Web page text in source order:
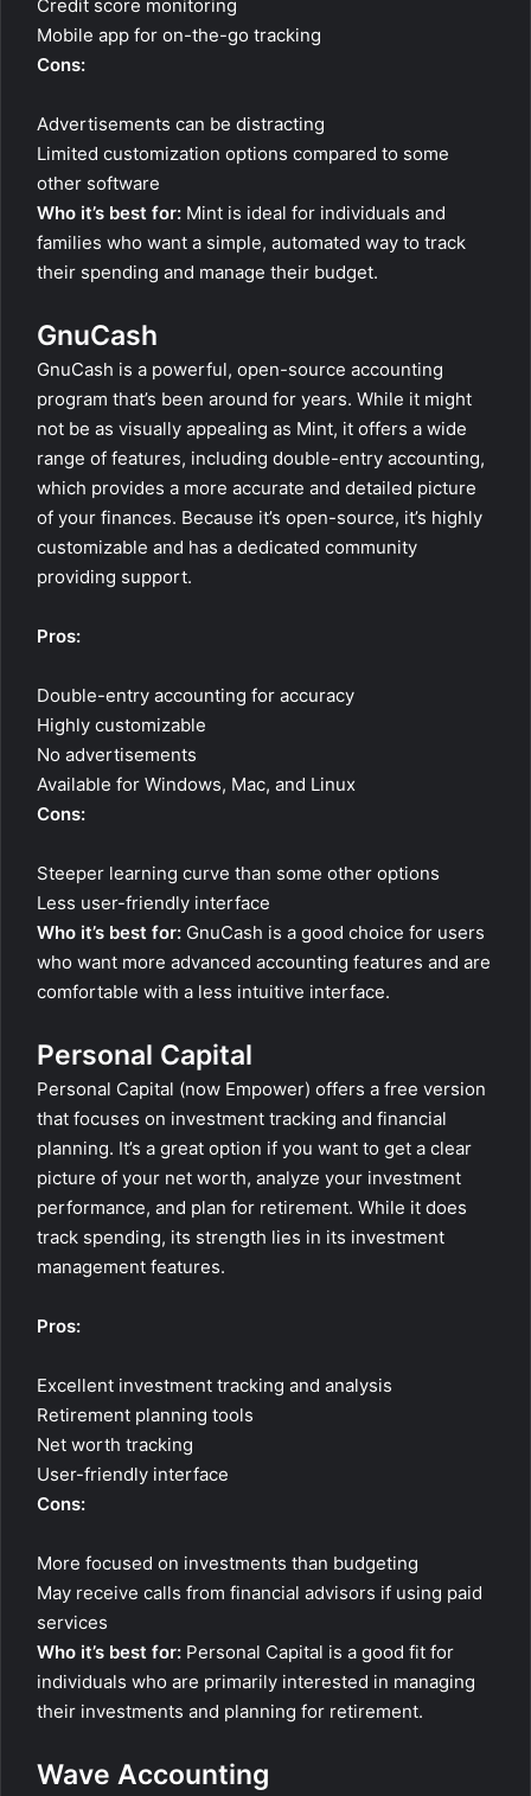
Credit score monitoring
Mobile app for on-the-go tracking
Cons:
Advertisements can be distracting
Limited customization options compared to some
other software
Who it’s best for: Mint is ideal for individuals and
families who want a simple, automated way to track
their spending and manage their budget.
GnuCash
GnuCash is a powerful, open-source accounting
program that’s been around for years. While it might
not be as visually appealing as Mint, it offers a wide
range of features, including double-entry accounting,
which provides a more accurate and detailed picture
of your finances. Because it’s open-source, it’s highly
customizable and has a dedicated community
providing support.
Pros:
Double-entry accounting for accuracy
Highly customizable
No advertisements
Available for Windows, Mac, and Linux
Cons:
Steeper learning curve than some other options
Less user-friendly interface
Who it’s best for: GnuCash is a good choice for users
who want more advanced accounting features and are
comfortable with a less intuitive interface.
Personal Capital
Personal Capital (now Empower) offers a free version
that focuses on investment tracking and financial
planning. It’s a great option if you want to get a clear
picture of your net worth, analyze your investment
performance, and plan for retirement. While it does
track spending, its strength lies in its investment
management features.
Pros:
Excellent investment tracking and analysis
Retirement planning tools
Net worth tracking
User-friendly interface
Cons:
More focused on investments than budgeting
May receive calls from financial advisors if using paid
services
Who it’s best for: Personal Capital is a good fit for
individuals who are primarily interested in managing
their investments and planning for retirement.
Wave Accounting